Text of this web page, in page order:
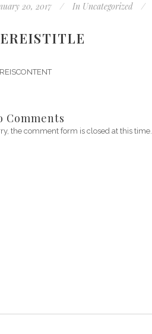
20, 2017 In Uncategorized
Comments
the comment form is closed at this time.